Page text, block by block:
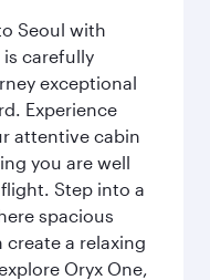
Seoul with
is carefully
exceptional
Experience
attentive cabin
you are well
Step into a
spacious
a relaxing
Oryx One,